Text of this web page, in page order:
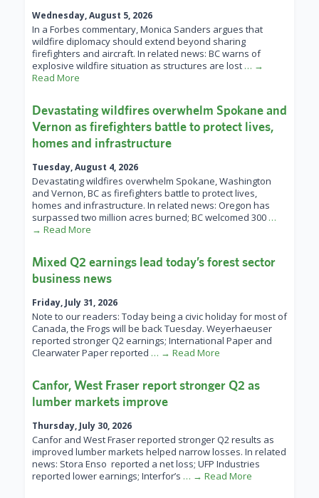
Wednesday, August 5, 2026
In a Forbes commentary, Monica Sanders argues that
wildfire diplomacy should extend beyond sharing
firefighters and aircraft. In related news: BC warns of
explosive wildfire situation as structures are lost … →
Read More
Devastating wildfires overwhelm Spokane and
Vernon as firefighters battle to protect lives,
homes and infrastructure
Tuesday, August 4, 2026
Devastating wildfires overwhelm Spokane, Washington
and Vernon, BC as firefighters battle to protect lives,
homes and infrastructure. In related news: Oregon has
surpassed two million acres burned; BC welcomed 300 …
→ Read More
Mixed Q2 earnings lead today’s forest sector
business news
Friday, July 31, 2026
Note to our readers: Today being a civic holiday for most of
Canada, the Frogs will be back Tuesday. Weyerhaeuser
reported stronger Q2 earnings; International Paper and
Clearwater Paper reported … → Read More
Canfor, West Fraser report stronger Q2 as
lumber markets improve
Thursday, July 30, 2026
Canfor and West Fraser reported stronger Q2 results as
improved lumber markets helped narrow losses. In related
news: Stora Enso reported a net loss; UFP Industries
reported lower earnings; Interfor’s … → Read More